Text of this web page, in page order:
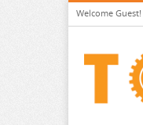
Welcome Guest!